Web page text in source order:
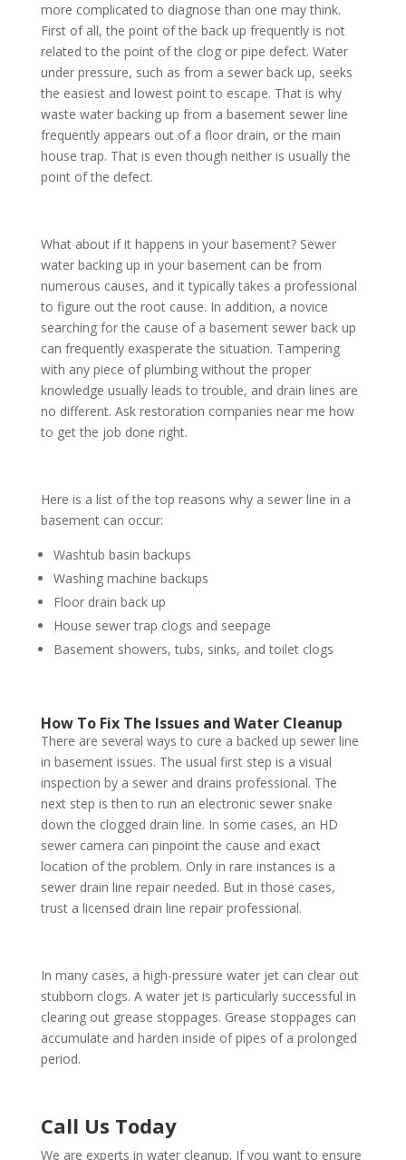
more complicated to diagnose than one may think.
First of all, the point of the back up frequently is not
related to the point of the clog or pipe defect. Water
under pressure, such as from a sewer back up, seeks
the easiest and lowest point to escape. That is why
waste water backing up from a basement sewer line
frequently appears out of a floor drain, or the main
house trap. That is even though neither is usually the
point of the defect.
What about if it happens in your basement? Sewer
water backing up in your basement can be from
numerous causes, and it typically takes a professional
to figure out the root cause. In addition, a novice
searching for the cause of a basement sewer back up
can frequently exasperate the situation. Tampering
with any piece of plumbing without the proper
knowledge usually leads to trouble, and drain lines are
no different. Ask restoration companies near me how
to get the job done right.
Here is a list of the top reasons why a sewer line in a
basement can occur:
Washtub basin backups
Washing machine backups
Floor drain back up
House sewer trap clogs and seepage
Basement showers, tubs, sinks, and toilet clogs
How To Fix The Issues and Water Cleanup
There are several ways to cure a backed up sewer line
in basement issues. The usual first step is a visual
inspection by a sewer and drains professional. The
next step is then to run an electronic sewer snake
down the clogged drain line. In some cases, an HD
sewer camera can pinpoint the cause and exact
location of the problem. Only in rare instances is a
sewer drain line repair needed. But in those cases,
trust a licensed drain line repair professional.
In many cases, a high-pressure water jet can clear out
stubborn clogs. A water jet is particularly successful in
clearing out grease stoppages. Grease stoppages can
accumulate and harden inside of pipes of a prolonged
period.
Call Us Today
We are experts in water cleanup. If you want to ensure